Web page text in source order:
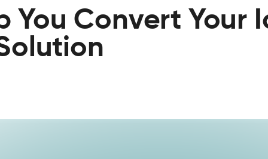
You Convert Your